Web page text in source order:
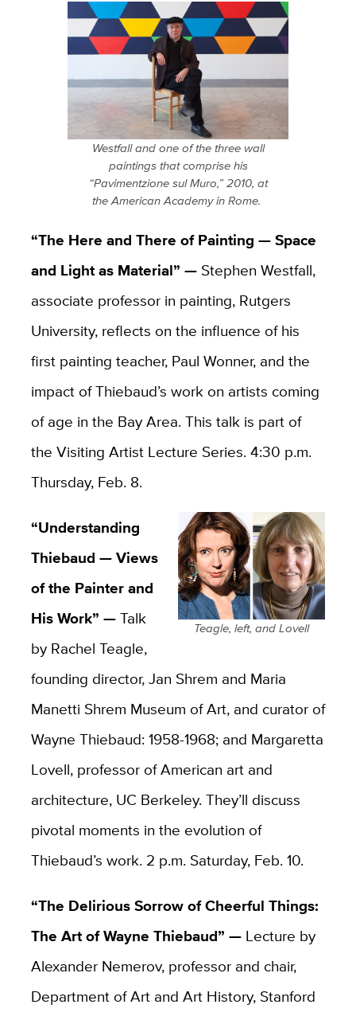
Westfall and one of the three wall
paintings that comprise his
“Pavimentzione sul Muro,” 2010, at
the American Academy in Rome.
“The Here and There of Painting — Space
and Light as Material” — Stephen Westfall,
associate professor in painting, Rutgers
University, reflects on the influence of his
first painting teacher, Paul Wonner, and the
impact of Thiebaud’s work on artists coming
of age in the Bay Area. This talk is part of
the Visiting Artist Lecture Series. 4:30 p.m.
Thursday, Feb. 8.
Teagle, left, and Lovell
“Understanding
Thiebaud — Views
of the Painter and
His Work” —Talk
by Rachel Teagle,
founding director, Jan Shrem and Maria
Manetti Shrem Museum of Art, and curator of
Wayne Thiebaud: 1958-1968; and Margaretta
Lovell, professor of American art and
architecture, UC Berkeley. They’ll discuss
pivotal moments in the evolution of
Thiebaud’s work. 2 p.m. Saturday, Feb. 10.
“The Delirious Sorrow of Cheerful Things:
The Art of Wayne Thiebaud” —Lecture by
Alexander Nemerov, professor and chair,
Department of Art and Art History, Stanford